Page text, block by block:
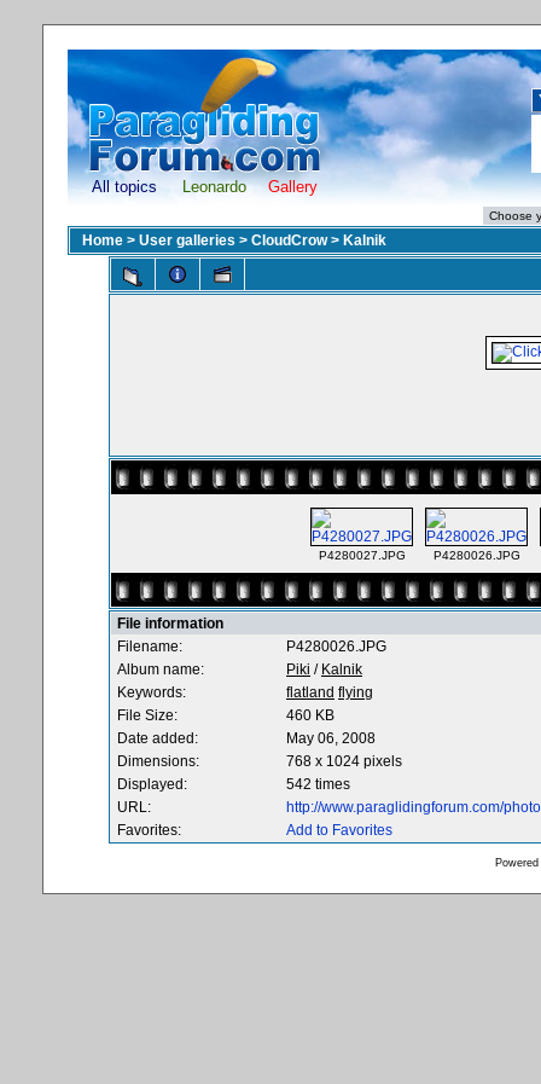
All topics Leonardo Gallery
Home > User galleries > CloudCrow> Kalnik
P4280027.JPG P4280026.JPG
File information
Filename:
P4280026.JPG
Album name:
Piki / Kalnik
Keywords:
flatland flying
File Size:
460 KB
Date added:
May 06, 2008
Dimensions:
768 x 1024 pixels
Displayed:
542 times
URL:
http://www.paraglidingforum.com/
Favorites:
Add to Favorites